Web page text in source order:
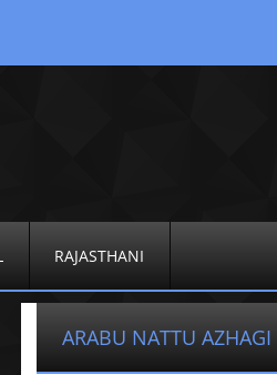
RAJASTHANI
ARABU NATTU AZHAGI